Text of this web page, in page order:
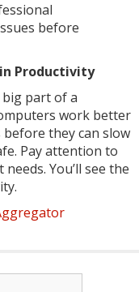
before
Productivity
big part of a
work better
they can slow
Pay attention to
You’ll see the